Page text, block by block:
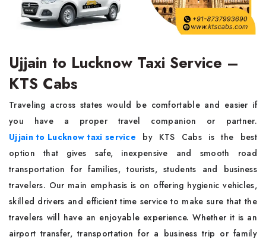
Ujjain to Lucknow Taxi Service –
KTS Cabs
Traveling across states would be comfortable and easier if
you have a proper travel companion or partner.
Ujjain to Lucknow taxi service by KTS Cabs is the best
option that gives safe, inexpensive and smooth road
transportation for families, tourists, students and business
travelers. Our main emphasis is on offering hygienic vehicles,
skilled drivers and efficient time service to make sure that the
travelers will have an enjoyable experience. Whether it is an
airport transfer, transportation for a business trip or family